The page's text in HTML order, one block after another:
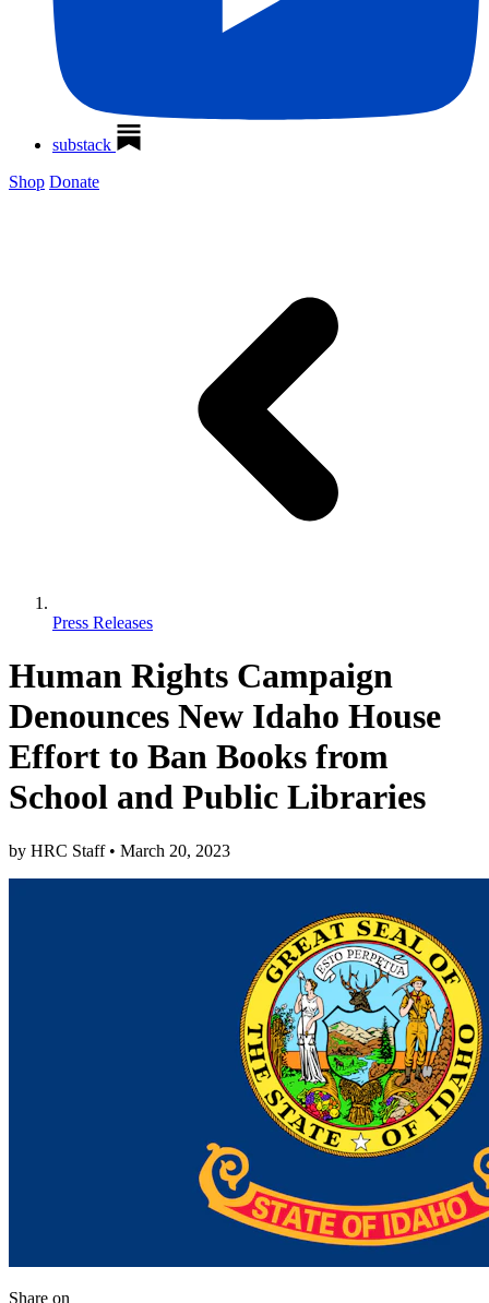
substack
Shop Donate
Press Releases
Human Rights Campaign
Denounces New Idaho House
Effort to Ban Books from
School and Public Libraries
by HRC Staff • March 20, 2023
Share on